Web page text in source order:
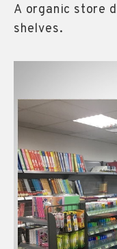
A organic store
shelves.